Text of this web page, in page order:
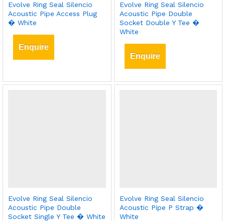
Evolve Ring Seal Silencio
Acoustic Pipe Access Plug
� White
Enquire
Evolve Ring Seal Silencio
Acoustic Pipe Double
Socket Double Y Tee �
White
Enquire
Evolve Ring Seal Silencio
Acoustic Pipe Double
Socket Single Y Tee � White
Evolve Ring Seal Silencio
Acoustic Pipe P Strap �
White